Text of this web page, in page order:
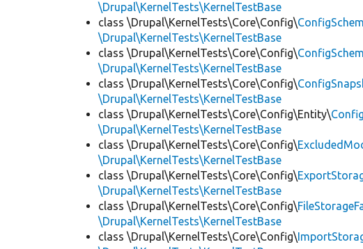
\Drupal\KernelTests\KernelTestBase
class \Drupal\KernelTests\Core\Config\
\Drupal\KernelTests\KernelTestBase
class \Drupal\KernelTests\Core\Config\
\Drupal\KernelTests\KernelTestBase
class \Drupal\KernelTests\Core\Config\
\Drupal\KernelTests\KernelTestBase
class \Drupal\KernelTests\Core\Config\Entity\
\Drupal\KernelTests\KernelTestBase
class \Drupal\KernelTests\Core\Config\
\Drupal\KernelTests\KernelTestBase
class \Drupal\KernelTests\Core\Config\
\Drupal\KernelTests\KernelTestBase
class \Drupal\KernelTests\Core\Config\
\Drupal\KernelTests\KernelTestBase
class \Drupal\KernelTests\Core\Config\